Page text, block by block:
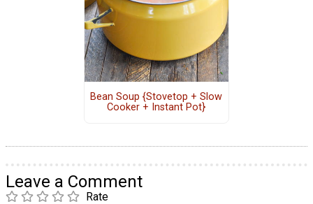
Bean Soup {Stovetop + Slow
Cooker + Instant Pot}
Leave a Comment
Rate